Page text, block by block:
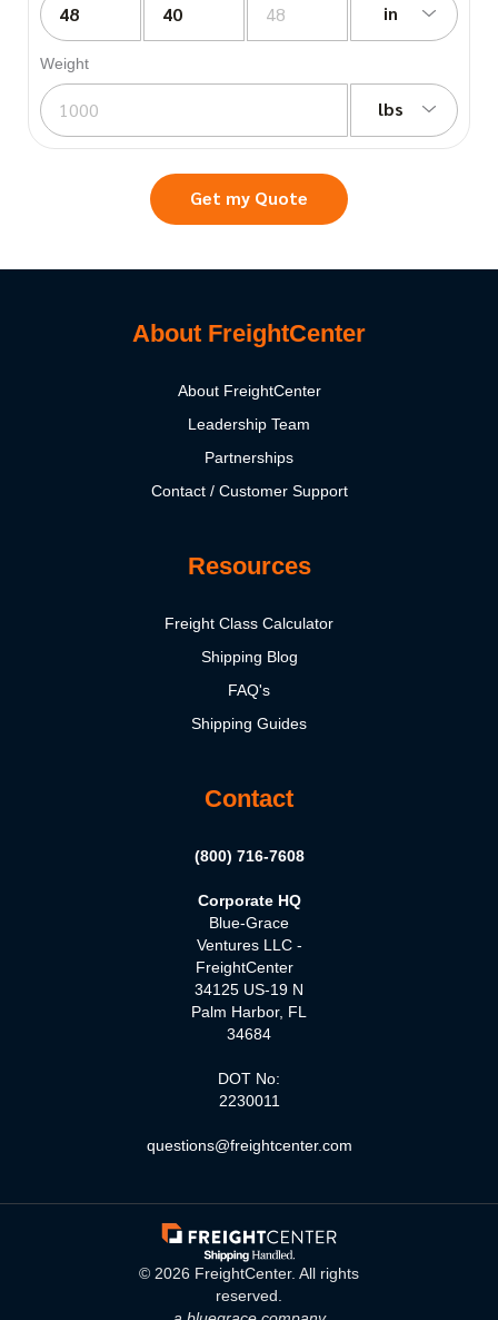
in
Weight
lbs
Get my Quote
About FreightCenter
About FreightCenter
Leadership Team
Partnerships
Contact / Customer Support
Resources
Freight Class Calculator
Shipping Blog
FAQ's
Shipping Guides
Contact
(800) 716-7608
Corporate HQ
Blue-Grace
Ventures LLC -
FreightCenter
34125 US-19 N
Palm Harbor, FL
34684
DOT No:
2230011
questions@freightcenter.com
© 2026 FreightCenter. All rights
reserved.